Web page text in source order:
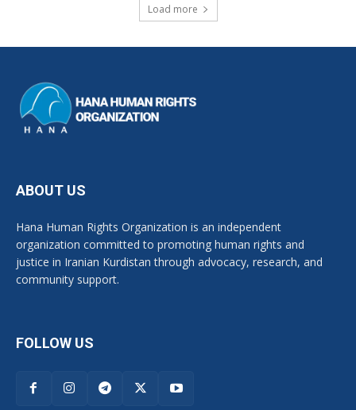
Load more
ABOUT US
Hana Human Rights Organization is an independent
organization committed to promoting human rights and
justice in Iranian Kurdistan through advocacy, research, and
community support.
FOLLOW US